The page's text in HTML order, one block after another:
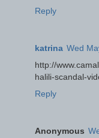
Reply
katrina Wed
http://
halili-scandal-
Reply
Anonymous